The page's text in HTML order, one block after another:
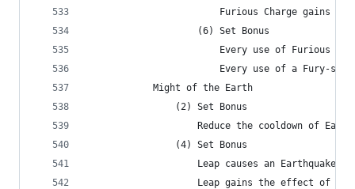
Furious Charge gains
                    (6) Set Bonus
Every use of Furious
Every use of a Fury-
            Might of the Earth
                (2) Set Bonus
Reduce the cooldown of
                (4) Set Bonus
Leap causes an Earthquake
Leap gains the effect of